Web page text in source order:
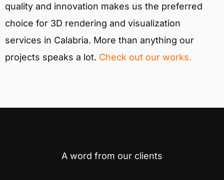
quality and innovation makes us the preferred
choice for 3D rendering and visualization
services in Calabria. More than anything our
projects speaks a lot. Check out our works.
A word from our clients